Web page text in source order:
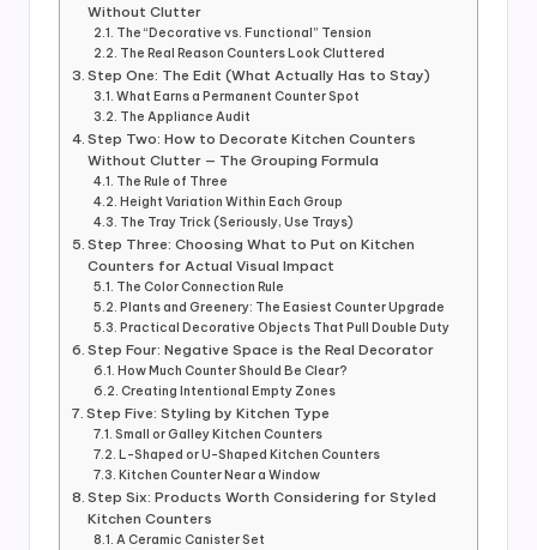
Without Clutter
The “Decorative vs. Functional” Tension
The Real Reason Counters Look Cluttered
Step One: The Edit (What Actually Has to Stay)
What Earns a Permanent Counter Spot
The Appliance Audit
Step Two: How to Decorate Kitchen Counters
Without Clutter — The Grouping Formula
The Rule of Three
Height Variation Within Each Group
The Tray Trick (Seriously, Use Trays)
Step Three: Choosing What to Put on Kitchen
Counters for Actual Visual Impact
The Color Connection Rule
Plants and Greenery: The Easiest Counter Upgrade
Practical Decorative Objects That Pull Double Duty
Step Four: Negative Space is the Real Decorator
How Much Counter Should Be Clear?
Creating Intentional Empty Zones
Step Five: Styling by Kitchen Type
Small or Galley Kitchen Counters
L-Shaped or U-Shaped Kitchen Counters
Kitchen Counter Near a Window
Step Six: Products Worth Considering for Styled
Kitchen Counters
A Ceramic Canister Set